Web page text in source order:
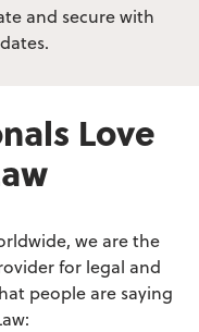
and secure with
Love
we are the
for legal and
people are saying